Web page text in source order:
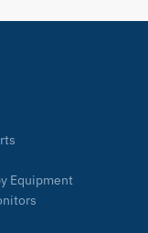
Equipment